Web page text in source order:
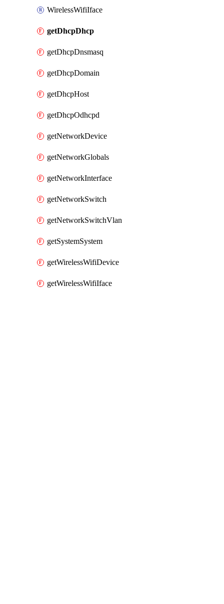
WirelessWifiIface
getDhcpDhcp
getDhcpDnsmasq
getDhcpDomain
getDhcpHost
getDhcpOdhcpd
getNetworkDevice
getNetworkGlobals
getNetworkInterface
getNetworkSwitch
getNetworkSwitchVlan
getSystemSystem
getWirelessWifiDevice
getWirelessWifiIface